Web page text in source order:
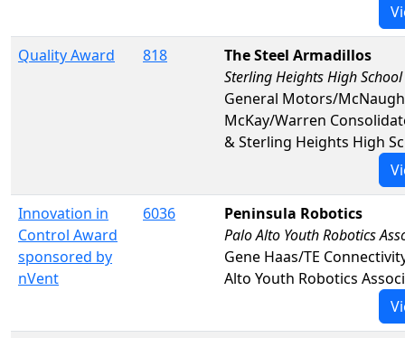
Quality Award 818
The Steel Armadillos
Sterling Heights High School
General Motors/
McKay/Warren
& Sterling Heights High
Innovation in
Control Award
sponsored by
nVent
6036
Peninsula Robotics
Palo Alto Youth Robotics
Gene Haas/TE
Alto Youth Robotics